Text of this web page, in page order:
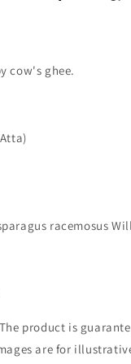
cow's ghee.
racemosus
The product is
are for